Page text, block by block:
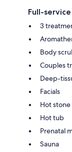
Full-service
3
Body
Couples
Deep-
Facials
Hot stone
Hot tub
Prenatal
Sauna